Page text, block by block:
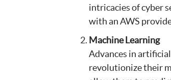
intricacies of cyber
with an AWS
Machine Learning
Advances in
revolutionize their